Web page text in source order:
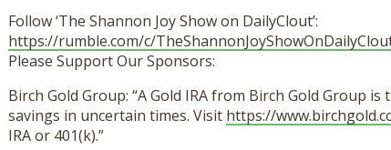
Follow ‘The Shannon Joy Show on DailyClout’:
https://rumble.com/c/
Please Support Our Sponsors:
Birch Gold Group: “A Gold IRA from Birch Gold Group
savings in uncertain times. Visit https://
IRA or 401(k).”